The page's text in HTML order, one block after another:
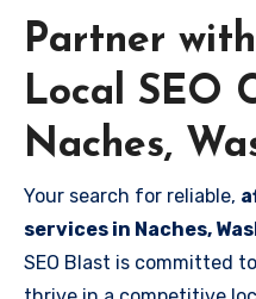
Partner
Local SEO
Naches,
Your search for reliable,
services in Naches,
SEO Blast is committed